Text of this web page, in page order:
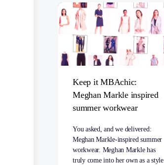
Keep it MBAchic:
Meghan Markle inspired
summer workwear
You asked, and we delivered:
Meghan Markle-inspired summer
workwear. Meghan Markle has
truly come into her own as a style